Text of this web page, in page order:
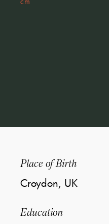
Place of Birth
Croydon, UK
Education